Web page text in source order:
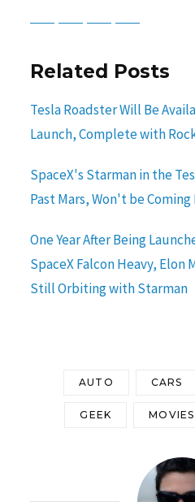
Related Posts
Tesla Roadster Will Be
Launch, Complete with
SpaceX's Starman in the
Past Mars, Won't be
One Year After Being
SpaceX Falcon Heavy, Elon
Still Orbiting with Starman
AUTO CARS
GEEK MOVIES